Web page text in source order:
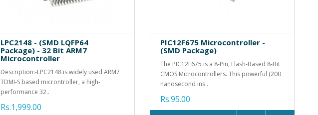
LPC2148 - (SMD LQFP64
Package) - 32 Bit ARM7
Microcontroller
Description:-LPC2148 is widely used ARM7
TDMI-S based microntroller, a high-
performance 32..
Rs.1,999.00
PIC12F675 Microcontroller -
(SMD Package)
The PIC12F675 is a 8-Pin, Flash-Based 8-Bit
CMOS Microcontrollers. This powerful (200
nanosecond ins..
Rs.95.00